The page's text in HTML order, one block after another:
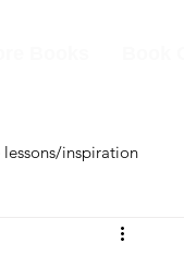
lessons/inspiration